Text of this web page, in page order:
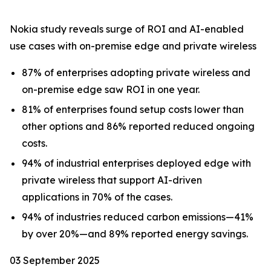
Nokia study reveals surge of ROI and AI-enabled
use cases with on-premise edge and private wireless
87% of enterprises adopting private wireless and
on-premise edge saw ROI in one year.
81% of enterprises found setup costs lower than
other options and 86% reported reduced ongoing
costs.
94% of industrial enterprises deployed edge with
private wireless that support AI-driven
applications in 70% of the cases.
94% of industries reduced carbon emissions—41%
by over 20%—and 89% reported energy savings.
03 September 2025